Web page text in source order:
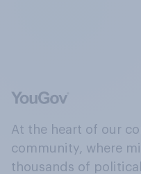
At the heart of our
community, where
thousands of